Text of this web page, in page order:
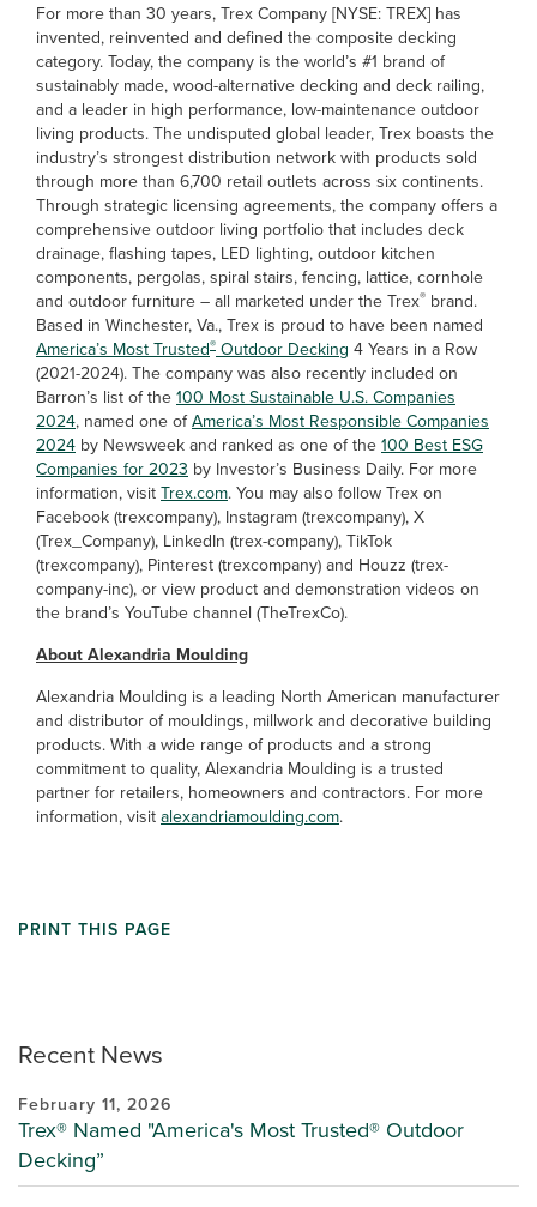
Recent News
February 11, 2026
Trex® Named "America's Most Trusted® Outdoor
Decking”
For more than 30 years, Trex Company [NYSE: TREX] has
invented, reinvented and defined the composite decking
category. Today, the company is the world’s #1 brand of
sustainably made, wood-alternative decking and deck railing,
and a leader in high performance, low-maintenance outdoor
living products. The undisputed global leader, Trex boasts the
industry’s strongest distribution network with products sold
through more than 6,700 retail outlets across six continents.
Through strategic licensing agreements, the company offers a
comprehensive outdoor living portfolio that includes deck
drainage, flashing tapes, LED lighting, outdoor kitchen
components, pergolas, spiral stairs, fencing, lattice, cornhole
and outdoor furniture – all marketed under the Trex® brand.
Based in Winchester, Va., Trex is proud to have been named
America’s Most Trusted® Outdoor Decking 4 Years in a Row
(2021-2024). The company was also recently included on
Barron’s list of the100 Most Sustainable U.S. Companies
2024, named one ofAmerica’s Most Responsible Companies
2024 by Newsweek and ranked as one of the100 Best ESG
Companies for 2023 by Investor’s Business Daily. For more
information, visitTrex.com. You may also follow Trex on
Facebook (trexcompany), Instagram (trexcompany), X
(Trex_Company), LinkedIn (trex-company), TikTok
(trexcompany), Pinterest (trexcompany) and Houzz (trex-
company-inc), or view product and demonstration videos on
the brand’s YouTube channel (TheTrexCo).
About Alexandria Moulding
Alexandria Moulding is a leading North American manufacturer
and distributor of mouldings, millwork and decorative building
products. With a wide range of products and a strong
commitment to quality, Alexandria Moulding is a trusted
partner for retailers, homeowners and contractors. For more
information, visitalexandriamoulding.com.
PRINT THIS PAGE